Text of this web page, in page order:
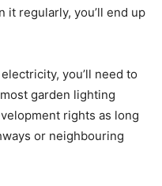
it regularly, you’ll end up
you’ll need to
garden lighting
rights as long
or neighbouring